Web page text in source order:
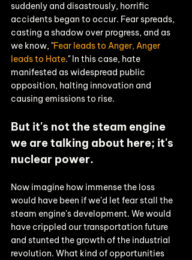
suddenly and disastrously, horrific
accidents began to occur. Fear spreads,
casting a shadow over progress, and as
we know, "Fear leads to Anger, Anger
leads to Hate." In this case, hate
manifested as widespread public
opposition, halting innovation and
causing emissions to rise.
But it's not the steam engine
we are talking about here; it's
nuclear power.
Now imagine how immense the loss
would have been if we’d let fear stall the
steam engine's development. We would
have crippled our transportation future
and stunted the growth of the industrial
revolution. What kind of opportunities